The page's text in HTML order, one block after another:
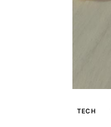
TECH